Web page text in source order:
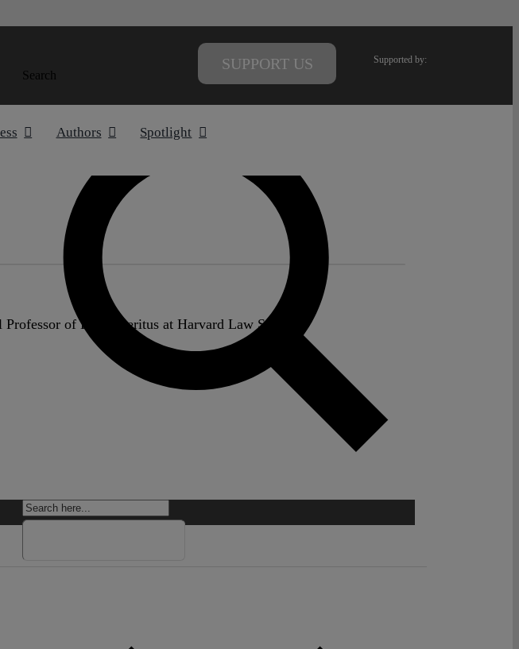
Search
SUPPORT US Supported by:
Authors Spotlight
of Law emeritus at Harvard Law School.